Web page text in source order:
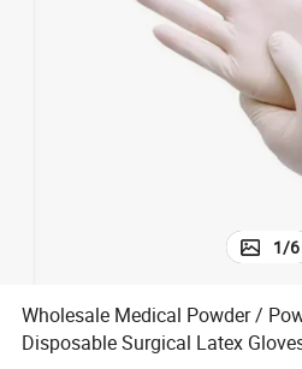
1/6
Wholesale Medical Powder /
Disposable Surgical Latex